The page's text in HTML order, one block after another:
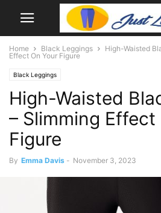
Home Black Leggings
High-Waisted
Effect On Your Figure
Black Leggings
High-Waisted
– Slimming Effect
Figure
By Emma Davis - November 3, 2023